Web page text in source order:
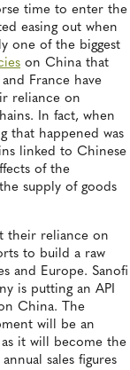
time to enter the
easing out when
one of the biggest
on China that
France have
reliance on
In fact, when
that happened was
linked to Chinese
of the
supply of goods
their reliance on
to build a raw
and Europe. Sanofi
is putting an API
China. The
will be an
it will become the
sales figures